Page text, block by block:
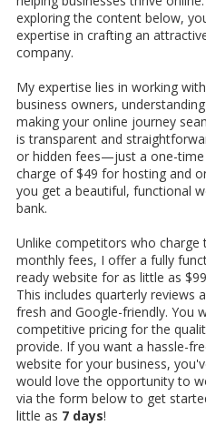
exploring the content below,
expertise in crafting an
company.
My expertise lies in working
business owners,
making your online journey
is transparent and
or hidden fees—just a one-
charge of $49 for hosting and
you get a beautiful, functional
bank.
Unlike competitors who charge
monthly fees, I offer a fully
ready website for as little as
This includes quarterly reviews
fresh and Google-friendly. You
competitive pricing for the
provide. If you want a hassle-
website for your business,
would love the opportunity to
via the form below to get
little as 7 days!